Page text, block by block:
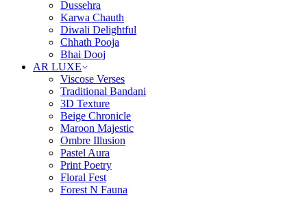
Dussehra
Karwa Chauth
Diwali Delightful
Chhath Pooja
Bhai Dooj
AR LUXE
Viscose Verses
Traditional Bandani
3D Texture
Beige Chronicle
Maroon Majestic
Ombre Illusion
Pastel Aura
Print Poetry
Floral Fest
Forest N Fauna